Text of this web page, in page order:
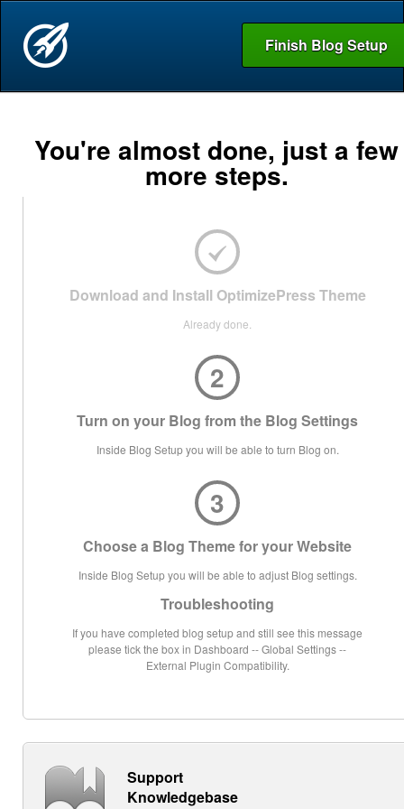
Finish Blog Setup
You're almost done, just a few
more steps.
Download and Install OptimizePress Theme
Already done.
2
Turn on your Blog from the Blog Settings
Inside Blog Setup you will be able to turn Blog on.
3
Choose a Blog Theme for your Website
Inside Blog Setup you will be able to adjust Blog settings.
Troubleshooting
If you have completed blog setup and still see this message
please tick the box in Dashboard -- Global Settings --
External Plugin Compatibility.
Support
Knowledgebase